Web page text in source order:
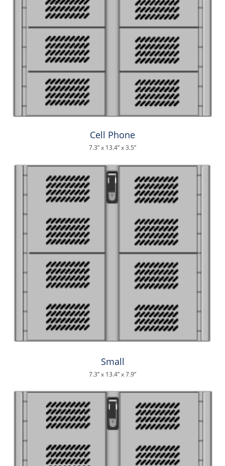
Cell Phone
7.3” x 13.4” x 3.5”
Small
7.3” x 13.4” x 7.9”